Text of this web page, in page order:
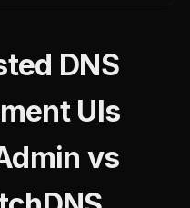
DNS
UIs
vs